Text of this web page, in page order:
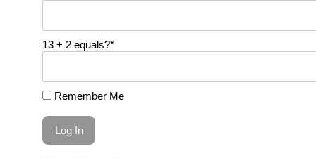
13 + 2 equals?*
Remember Me